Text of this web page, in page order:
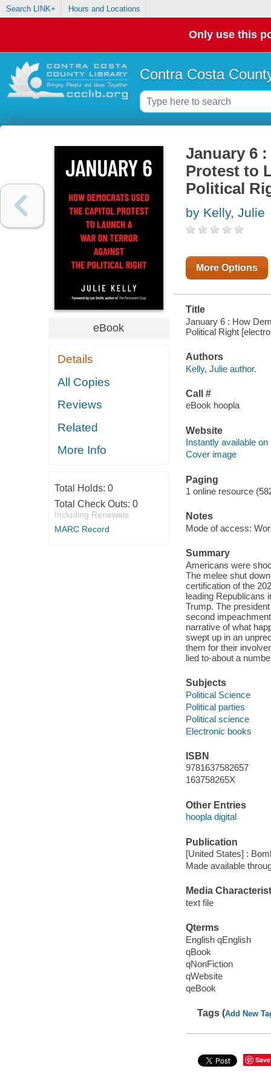
Search LINK+ Hours and Locations
Only use this
Contra Costa
eBook
Details
All Copies
Reviews
Related
More Info
Total Holds: 0
Total Check Outs: 0
Including Renewals
MARC Record
January 6
Protest to
Political
by Kelly, Julie
More Options
Title
January 6 : How
Political Right
Authors
Kelly, Julie author.
Call #
eBook hoopla
Website
Instantly available on
Cover image
Paging
1 online resource
Notes
Mode of access:
Summary
Americans were
The melee shut
certification of the
leading Republicans
Trump. The
second
narrative of what
swept up in an
them for their
lied to-about a
Subjects
Political Science
Political parties
Political science
Electronic books
ISBN
9781637582657
163758265X
Other Entries
hoopla digital
Publication
[United States] :
Made available
Media
text file
Qterms
English qEnglish
qBook
qNonFiction
qWebsite
qeBook
Tags (Add New
Save